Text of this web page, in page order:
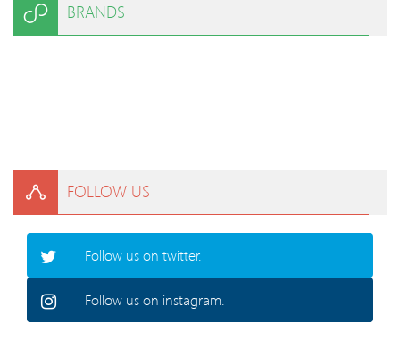
BRANDS
FOLLOW US
Follow us on twitter.
Follow us on instagram.